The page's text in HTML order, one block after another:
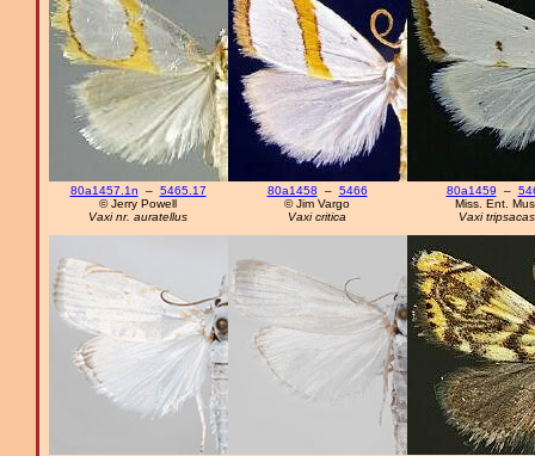
80a1457.1n – 5465.17
© Jerry Powell
Vaxi nr. auratellus
80a1458 – 5466
© Jim Vargo
Vaxi critica
80a1459 –
Miss. Ent.
Vaxi tripsacas